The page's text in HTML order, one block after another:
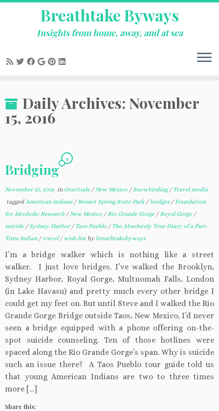
to
content
Breathtake Byways
Insights from home, away, and at sea
Daily Archives: November
15, 2016
Bridging
4
November 15, 2016in Gratitude /New Mexico / Snowbirding/ Travel media
taggedAmerican Indians /Bennet Spring State Park / bridges /Foundation
for Alcoholic Research /New Mexico /Rio Grande Gorge /Royal Gorge /
suicide / Sydney Harbor / Taos Pueblo / The Absolutely True Diary of a Part-
Time Indian / travel/ wish list by breathtakebyways
I’m a bridge walker which is nothing like a street
walker. I just love bridges. I’ve walked the Brooklyn,
Sydney Harbor, Royal Gorge, Multnomah Falls, London
(in Lake Havasu) and pretty much every other bridge I
could get my feet on. But until Steve and I walked the Rio
Grande Gorge Bridge outside Taos, New Mexico, I’d never
seen a bridge equipped with a phone offering on-the-
spot suicide counseling. Ten of those hotlines were
spaced along the Rio Grande Gorge’s span. Why is suicide
such an issue there? A Taos Pueblo tour guide told us
that young American Indians are two to three times
more […]
Share this: